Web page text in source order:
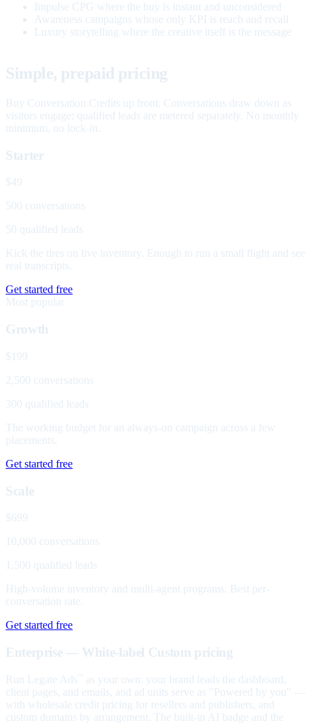
Impulse CPG where the buy is instant and unconsidered
Awareness campaigns whose only KPI is reach and recall
Luxury storytelling where the creative itself is the message
Simple, prepaid pricing
Buy Conversation Credits up front. Conversations draw down as
visitors engage; qualified leads are metered separately. No monthly
minimum, no lock-in.
Starter
$49
500 conversations
50 qualified leads
Kick the tires on live inventory. Enough to run a small flight and see
real transcripts.
Get started free
Most popular
Growth
$199
2,500 conversations
300 qualified leads
The working budget for an always-on campaign across a few
placements.
Get started free
Scale
$699
10,000 conversations
1,500 qualified leads
High-volume inventory and multi-agent programs. Best per-
conversation rate.
Get started free
Enterprise — White-label Custom pricing
Run Legate Ads
as your own: your brand leads the dashboard,
client pages, and emails, and ad units serve as "Powered by you" —
with wholesale credit pricing for resellers and publishers, and
custom domains by arrangement. The built-in AI badge and the